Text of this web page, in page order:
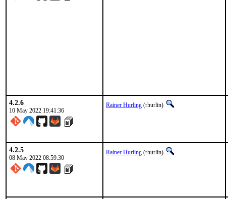
4.2.6
10 May 2022 19:41:36
Rainer Hurling (rhurlin)
4.2.5
08 May 2022 08:59:30
Rainer Hurling (rhurlin)